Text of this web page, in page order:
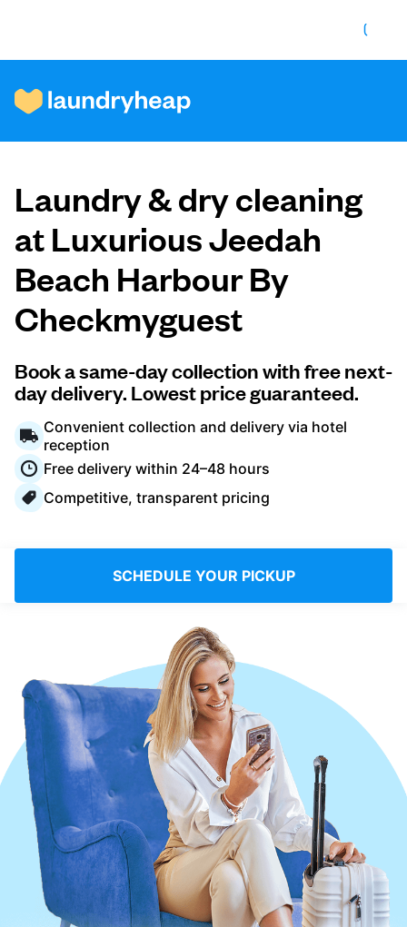
How it works
Prices & Services
About us
For business
Log in
Download our mobile app
Follow us
Saudi Arabia
Laundry & dry cleaning
at Luxurious Jeedah
Beach Harbour By
Checkmyguest
Book a same-day collection with free next-
day delivery. Lowest price guaranteed.
Convenient collection and delivery via hotel
reception
Free delivery within 24–48 hours
Competitive, transparent pricing
SCHEDULE YOUR PICKUP